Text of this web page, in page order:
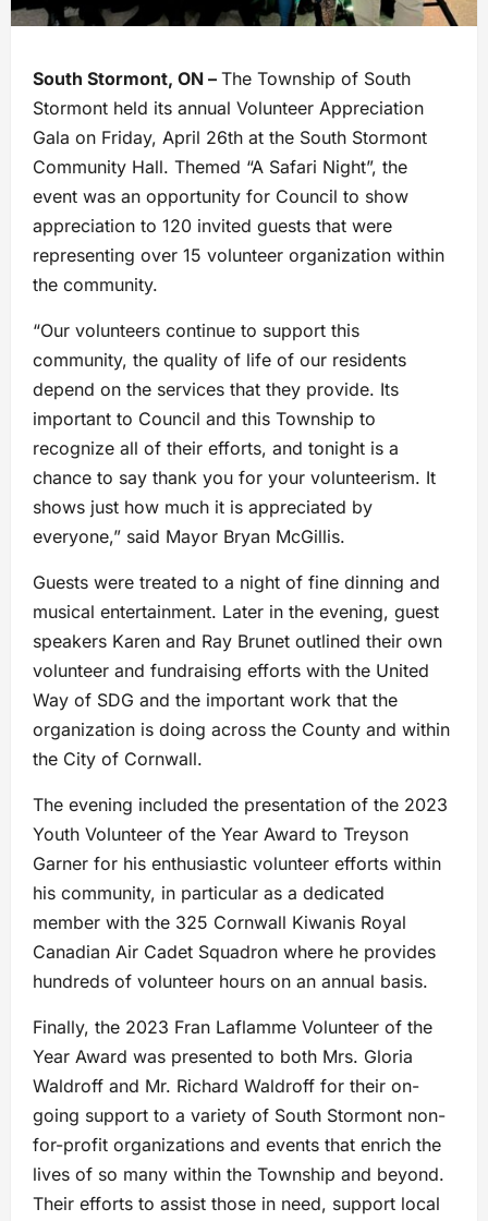
South Stormont, ON – The Township of South
Stormont held its annual Volunteer Appreciation
Gala on Friday, April 26th at the South Stormont
Community Hall. Themed “A Safari Night”, the
event was an opportunity for Council to show
appreciation to 120 invited guests that were
representing over 15 volunteer organization within
the community.
“Our volunteers continue to support this
community, the quality of life of our residents
depend on the services that they provide. Its
important to Council and this Township to
recognize all of their efforts, and tonight is a
chance to say thank you for your volunteerism. It
shows just how much it is appreciated by
everyone,” said Mayor Bryan McGillis.
Guests were treated to a night of fine dinning and
musical entertainment. Later in the evening, guest
speakers Karen and Ray Brunet outlined their own
volunteer and fundraising efforts with the United
Way of SDG and the important work that the
organization is doing across the County and within
the City of Cornwall.
The evening included the presentation of the 2023
Youth Volunteer of the Year Award to Treyson
Garner for his enthusiastic volunteer efforts within
his community, in particular as a dedicated
member with the 325 Cornwall Kiwanis Royal
Canadian Air Cadet Squadron where he provides
hundreds of volunteer hours on an annual basis.
Finally, the 2023 Fran Laflamme Volunteer of the
Year Award was presented to both Mrs. Gloria
Waldroff and Mr. Richard Waldroff for their on-
going support to a variety of South Stormont non-
for-profit organizations and events that enrich the
lives of so many within the Township and beyond.
Their efforts to assist those in need, support local